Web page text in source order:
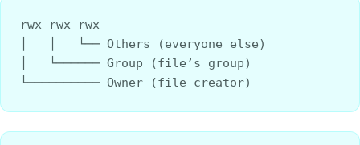
rwx rwx rwx
│   │   └── Others (everyone else)
│   └────── Group (file’s group)
└────────── Owner (file creator)